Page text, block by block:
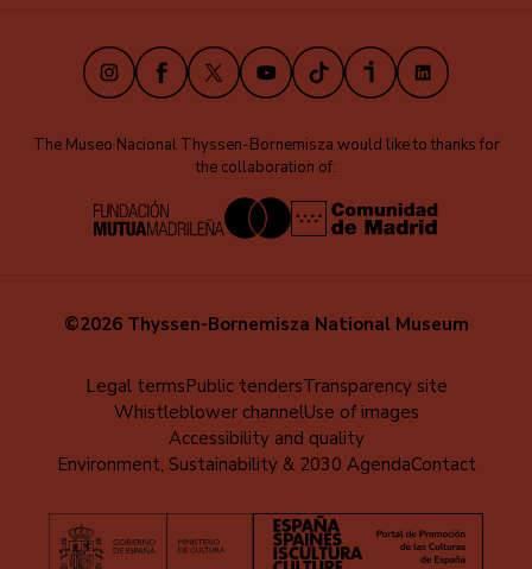
InstagramFacebook
X YoutubeTikTokiVooxLinkedIn
The Museo Nacional Thyssen-Bornemisza would like to thanks for
the collaboration of:
©2026 Thyssen-Bornemisza National Museum
Legal termsPublic tendersTransparency site
Whistleblower channelUse of images
Accessibility and quality
Environment, Sustainability & 2030 AgendaContact